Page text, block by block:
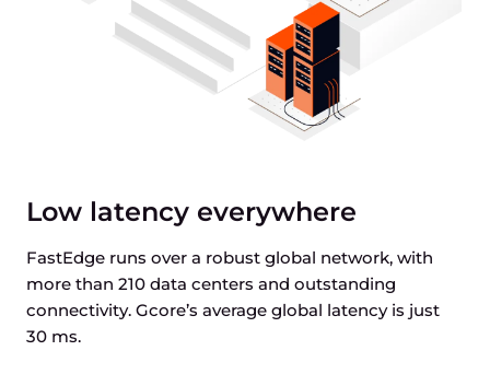
Low latency everywhere
FastEdge runs over a robust global network, with
more than 210 data centers and outstanding
connectivity. Gcore’s average global latency is just
30 ms.